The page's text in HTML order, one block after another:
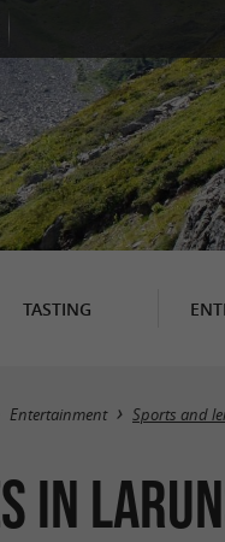
TASTING
Entertainment Sports and
in